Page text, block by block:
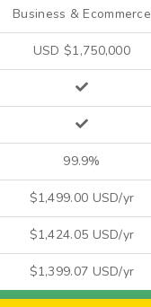
Business & Ecommerce
USD $1,750,000
99.9%
$1,499.00 USD/yr
$1,424.05 USD/yr
$1,399.07 USD/yr